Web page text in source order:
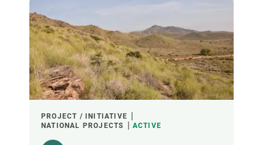
PROJECT / INITIATIVE
NATIONAL PROJECTS
ACTIVE